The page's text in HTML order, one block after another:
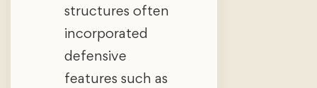
structures often
incorporated
defensive
features such as